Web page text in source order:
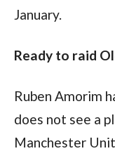
January.
Ready to raid
Ruben Amorim
does not see a
Manchester